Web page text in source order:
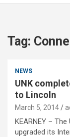
Tag:
NEWS
UNK
to Lincoln
March 5, 2014
KEARNEY –
upgraded its